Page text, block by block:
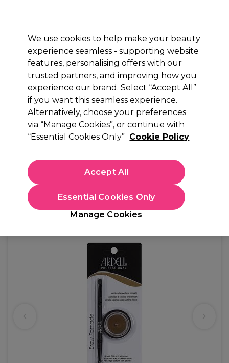
STRICTLYTRADE ONLY
Sign in
Beauty Nails Electricals Furniture
Platinum Award
rated EXCEPTIONAL
Ardell Brow Pomade - Medium Brown
(7)
€ 7,99
(TRADE PRICE)
€ 9,83inc. VAT)
In stock Delivery Click & Collect not available
We use cookies to help make your beauty
experience seamless - supporting website
features, personalising offers with our
trusted partners, and improving how you
experience our brand. Select “Accept All”
if you want this seamless experience.
Alternatively, choose your preferences
via “Manage Cookies”, or continue with
“Essential Cookies Only” Cookie Policy
Manage Cookies
Essential Cookies Only
Accept All